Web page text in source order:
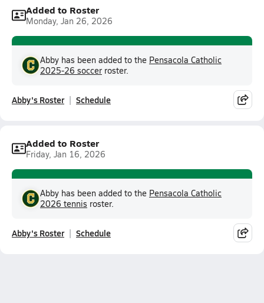
Added to Roster
Monday, Jan 26, 2026
Abby has been added to the Pensacola Catholic
2025-26 soccer roster.
Abby's Roster Schedule
Added to Roster
Friday, Jan 16, 2026
Abby has been added to the Pensacola Catholic
2026 tennis roster.
Abby's Roster Schedule